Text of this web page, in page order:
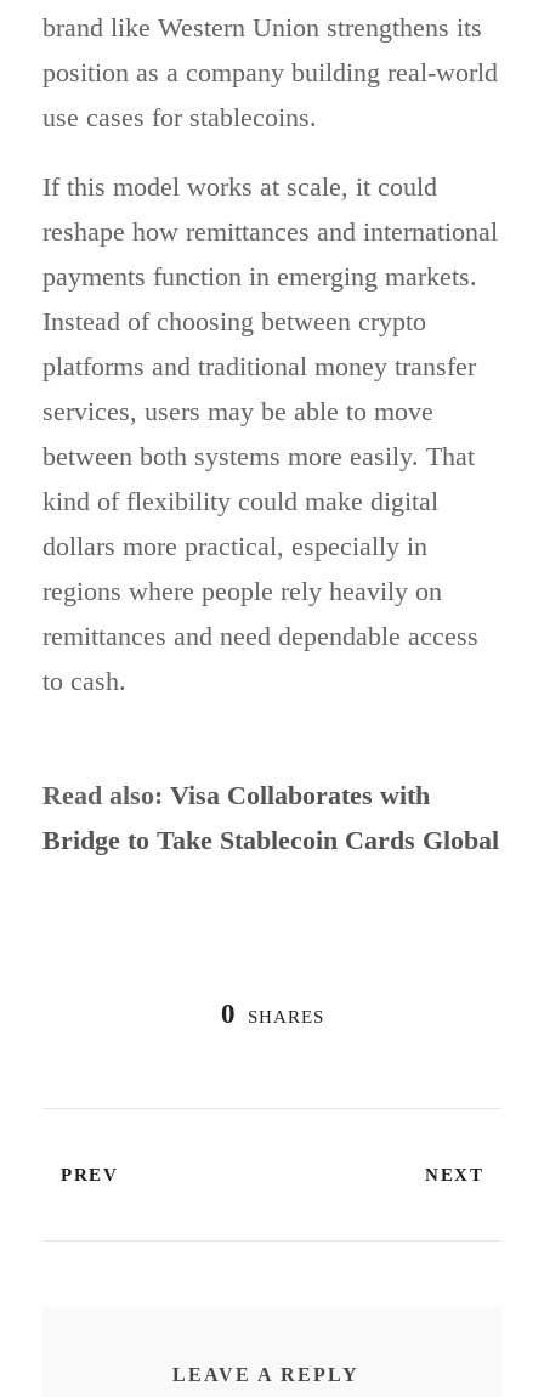
brand like Western Union strengthens its
position as a company building real-world
use cases for stablecoins.
If this model works at scale, it could
reshape how remittances and international
payments function in emerging markets.
Instead of choosing between crypto
platforms and traditional money transfer
services, users may be able to move
between both systems more easily. That
kind of flexibility could make digital
dollars more practical, especially in
regions where people rely heavily on
remittances and need dependable access
to cash.
Read also: Visa Collaborates with
Bridge to Take Stablecoin Cards Global
0 SHARES
PREV NEXT
LEAVE A REPLY